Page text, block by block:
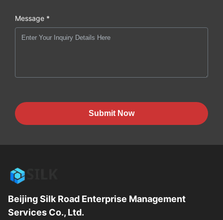
Message *
Submit Now
Beijing Silk Road Enterprise Management
Services Co., Ltd.